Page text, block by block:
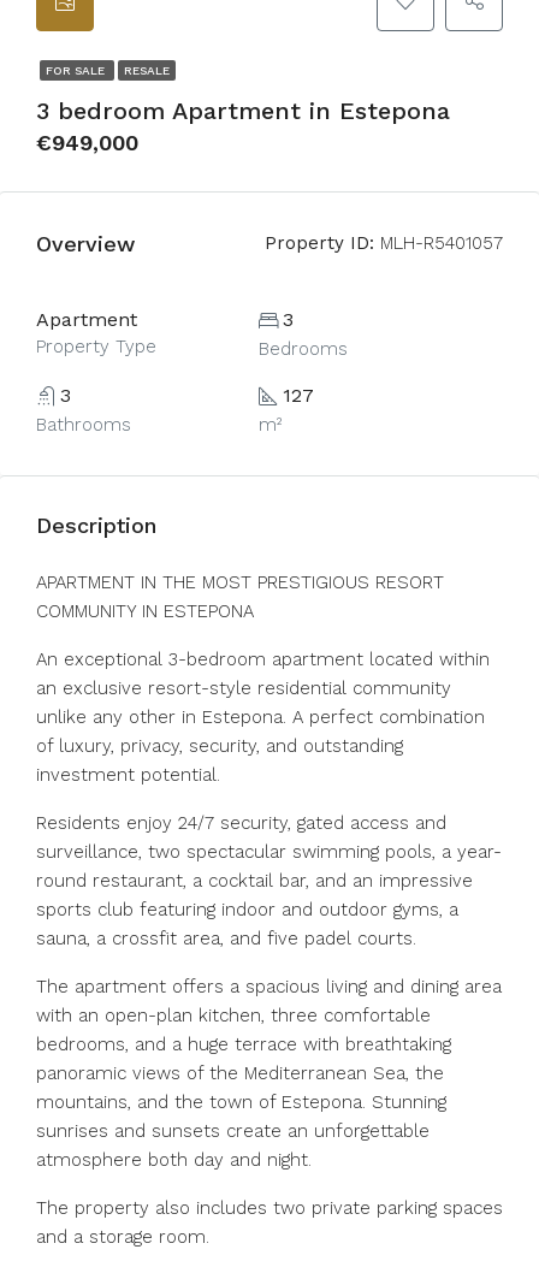
FOR SALE RESALE
3 bedroom Apartment in Estepona
€949,000
Overview Property ID: MLH-R5401057
Apartment
Property Type
3
Bedrooms
3
Bathrooms
127
m²
Description
APARTMENT IN THE MOST PRESTIGIOUS RESORT
COMMUNITY IN ESTEPONA
An exceptional 3-bedroom apartment located within
an exclusive resort-style residential community
unlike any other in Estepona. A perfect combination
of luxury, privacy, security, and outstanding
investment potential.
Residents enjoy 24/7 security, gated access and
surveillance, two spectacular swimming pools, a year-
round restaurant, a cocktail bar, and an impressive
sports club featuring indoor and outdoor gyms, a
sauna, a crossfit area, and five padel courts.
The apartment offers a spacious living and dining area
with an open-plan kitchen, three comfortable
bedrooms, and a huge terrace with breathtaking
panoramic views of the Mediterranean Sea, the
mountains, and the town of Estepona. Stunning
sunrises and sunsets create an unforgettable
atmosphere both day and night.
The property also includes two private parking spaces
and a storage room.